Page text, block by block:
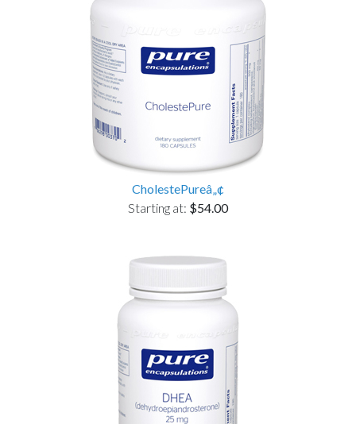
CholestePureâ„¢
Starting at: $54.00